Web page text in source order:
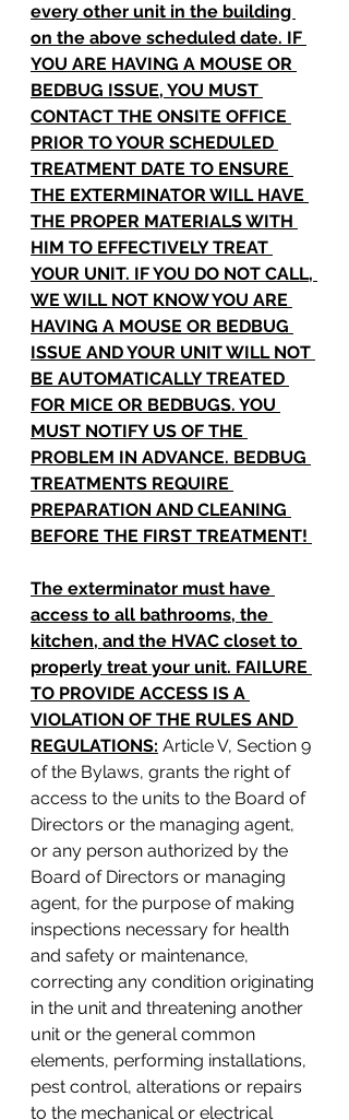
every other unit in the building
on the above scheduled date. IF
YOU ARE HAVING A MOUSE OR
BEDBUG ISSUE, YOU MUST
CONTACT THE ONSITE OFFICE
PRIOR TO YOUR SCHEDULED
TREATMENT DATE TO ENSURE
THE EXTERMINATOR WILL HAVE
THE PROPER MATERIALS WITH
HIM TO EFFECTIVELY TREAT
YOUR UNIT. IF YOU DO NOT CALL,
WE WILL NOT KNOW YOU ARE
HAVING A MOUSE OR BEDBUG
ISSUE AND YOUR UNIT WILL NOT
BE AUTOMATICALLY TREATED
FOR MICE OR BEDBUGS. YOU
MUST NOTIFY US OF THE
PROBLEM IN ADVANCE. BEDBUG
TREATMENTS REQUIRE
PREPARATION AND CLEANING
BEFORE THE FIRST TREATMENT!
The exterminator must have
access to all bathrooms, the
kitchen, and the HVAC closet to
properly treat your unit. FAILURE
TO PROVIDE ACCESS IS A
VIOLATION OF THE RULES AND
REGULATIONS: Article V, Section 9
of the Bylaws, grants the right of
access to the units to the Board of
Directors or the managing agent,
or any person authorized by the
Board of Directors or managing
agent, for the purpose of making
inspections necessary for health
and safety or maintenance,
correcting any condition originating
in the unit and threatening another
unit or the general common
elements, performing installations,
pest control, alterations or repairs
to the mechanical or electrical